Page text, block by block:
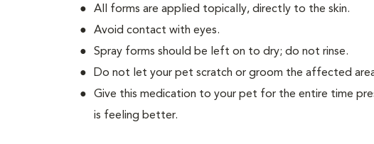
All forms are applied topically, directly to the skin.
Avoid contact with eyes.
Spray forms should be left on to dry; do not rinse.
Do not let your pet scratch or groom the affected
Give this medication to your pet for the entire time
is feeling better.